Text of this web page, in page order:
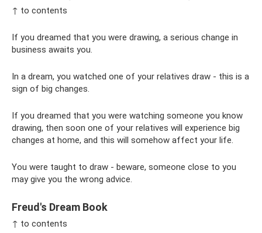
↑ to contents
If you dreamed that you were drawing, a serious change in
business awaits you.
In a dream, you watched one of your relatives draw - this is a
sign of big changes.
If you dreamed that you were watching someone you know
drawing, then soon one of your relatives will experience big
changes at home, and this will somehow affect your life.
You were taught to draw - beware, someone close to you
may give you the wrong advice.
Freud's Dream Book
↑ to contents